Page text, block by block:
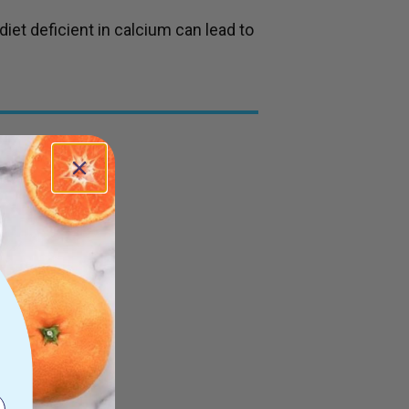
deficient in calcium can lead to